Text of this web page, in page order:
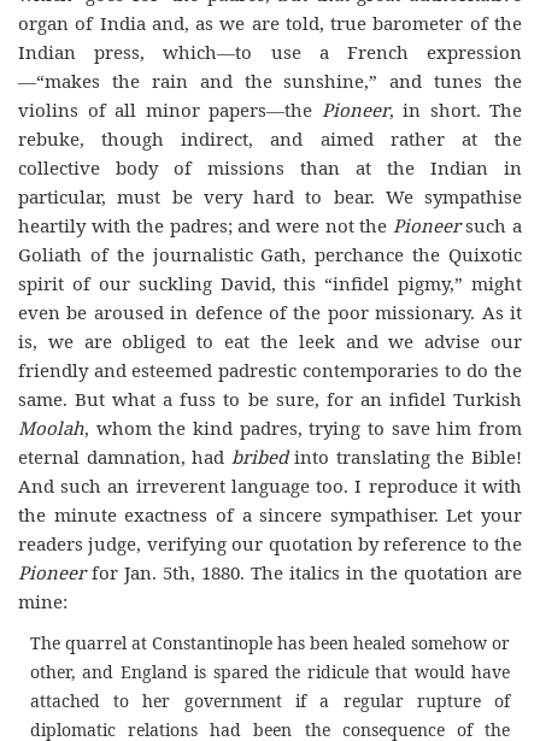
organ of India and, as we are told, true barometer of the
Indian press, which—to use a French expression
—“makes the rain and the sunshine,” and tunes the
violins of all minor papers—the Pioneer, in short. The
rebuke, though indirect, and aimed rather at the
collective body of missions than at the Indian in
particular, must be very hard to bear. We sympathise
heartily with the padres; and were not the Pioneersuch a
Goliath of the journalistic Gath, perchance the Quixotic
spirit of our suckling David, this “infidel pigmy,” might
even be aroused in defence of the poor missionary. As it
is, we are obliged to eat the leek and we advise our
friendly and esteemed padrestic contemporaries to do the
same. But what a fuss to be sure, for an infidel Turkish
Moolah, whom the kind padres, trying to save him from
eternal damnation, had bribedinto translating the Bible!
And such an irreverent language too. I reproduce it with
the minute exactness of a sincere sympathiser. Let your
readers judge, verifying our quotation by reference to the
Pioneerfor Jan. 5th, 1880. The italics in the quotation are
mine:
The quarrel at Constantinople has been healed somehow or
other, and England is spared the ridicule that would have
attached to her government if a regular rupture of
diplomatic relations had been the consequence of the